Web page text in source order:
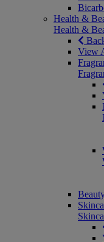
Health &
Health &
View